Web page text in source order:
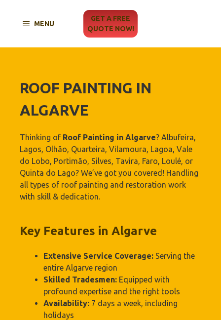
content
GET A FREE
QUOTE NOW!
MENU
ROOF PAINTING IN
ALGARVE
Thinking of Roof Painting in Algarve? Albufeira,
Lagos, Olhão, Quarteira, Vilamoura, Lagoa, Vale
do Lobo, Portimão, Silves, Tavira, Faro, Loulé, or
Quinta do Lago? We’ve got you covered! Handling
all types of roof painting and restoration work
with skill & dedication.
Key Features in Algarve
Extensive Service Coverage: Serving the
entire Algarve region
Skilled Tradesmen: Equipped with
profound expertise and the right tools
Availability: 7 days a week, including
holidays